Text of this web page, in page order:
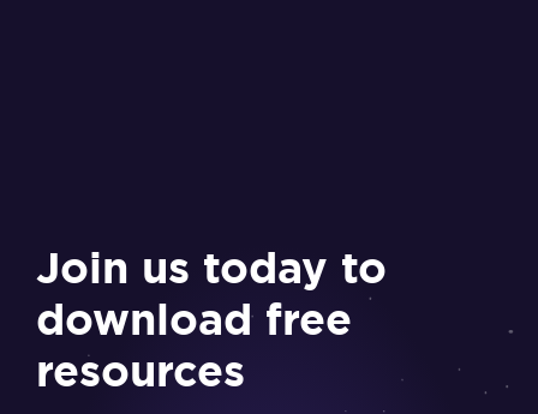
Join us today to
download free
resources